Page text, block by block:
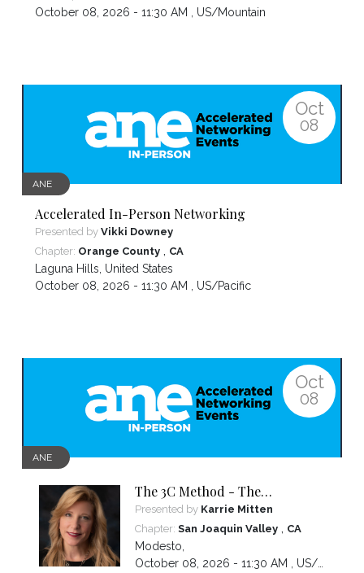
October 08, 2026 - 11:30 AM , US/Mountain
Oct
08
ANE
Accelerated In-Person Networking
Presented by Vikki Downey
Chapter: Orange County , CA
Laguna Hills United States
October 08, 2026 - 11:30 AM , US/Pacific
Oct
08
ANE
The 3C Method - The
Communication Strategy
Behind Trust and Growth
Presented by Karrie Mitten
Chapter: San Joaquin Valley, CA
Modesto
October 08, 2026 - 11:30 AM , US/Pacific